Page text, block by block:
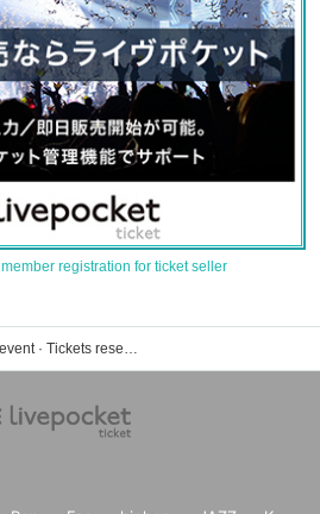
registration for ticket seller
SHIBUYA TAKEOFF 7 event · Tickets reservation · purchase · sales information list